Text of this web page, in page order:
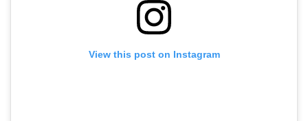
View this post on Instagram